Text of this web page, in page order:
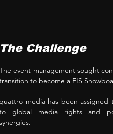
The Challenge
The event management sought
transition to become a FIS
quattro media has been assigned
to global media rights and
synergies.